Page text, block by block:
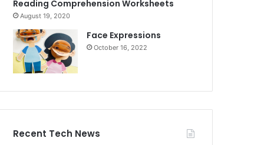
Reading Comprehension Worksheets
August 19, 2020
Face Expressions
October 16, 2022
Recent Tech News